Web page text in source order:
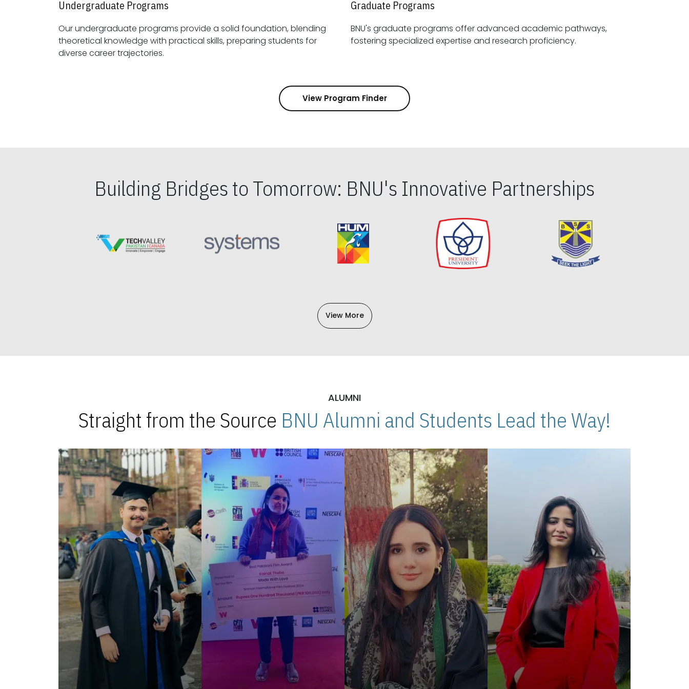
Undergraduate Programs
Our undergraduate programs provide a solid foundation, blending
theoretical knowledge with practical skills, preparing students for
diverse career trajectories.
Graduate Programs
BNU's graduate programs offer advanced academic pathways,
fostering specialized expertise and research proficiency.
View Program Finder
Building Bridges to Tomorrow: BNU's Innovative Partnerships
View More
ALUMNI
Straight from the Source BNU Alumni and Students Lead the Way!